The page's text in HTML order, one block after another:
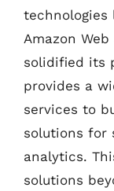
technologies
Amazon
solidified its
provides a
services to
solutions for
analytics.
solutions